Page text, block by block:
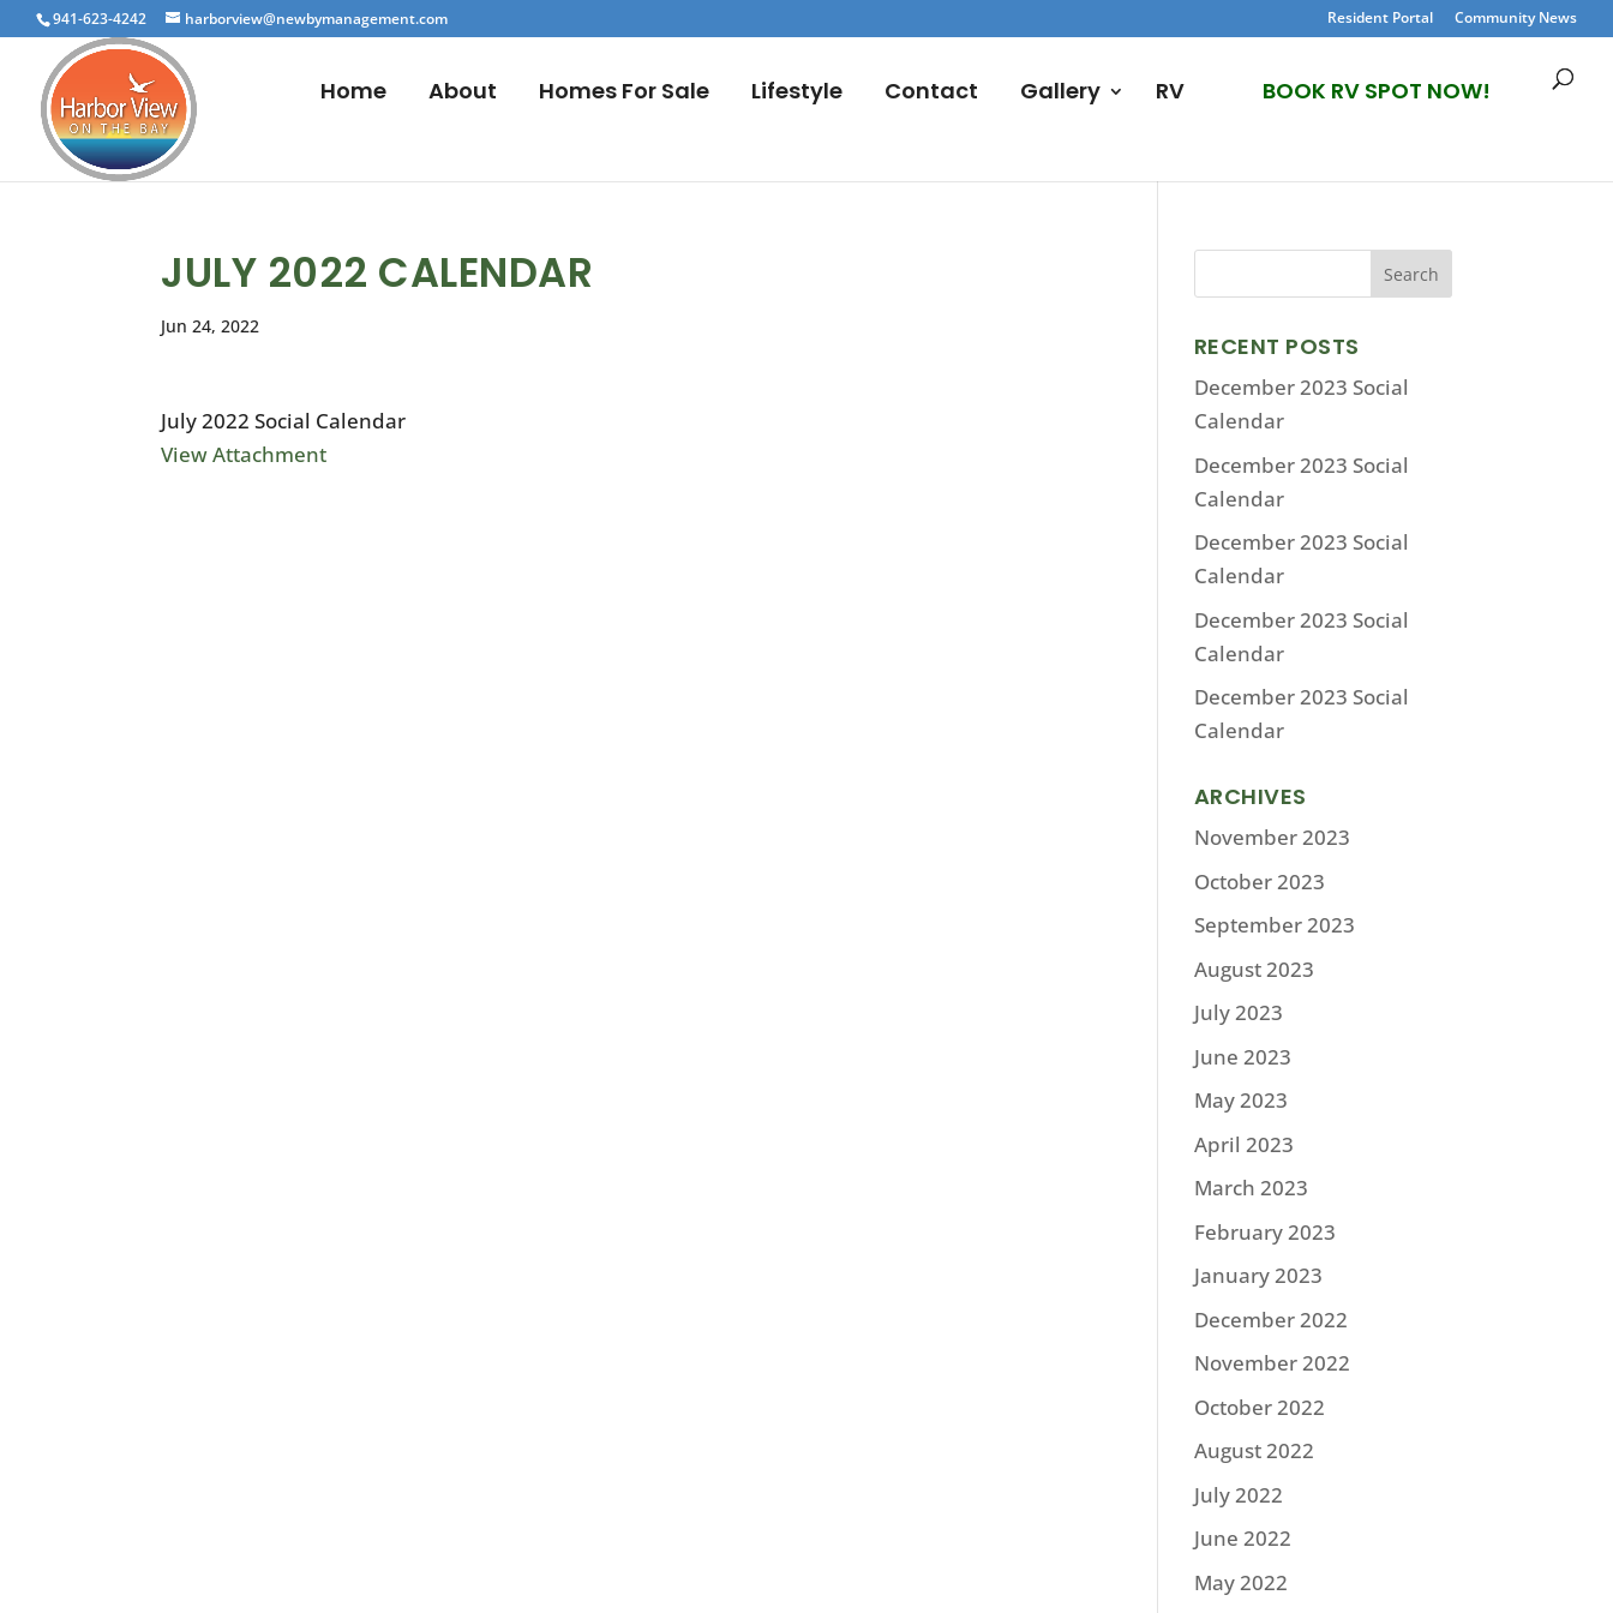
941-623-4242 harborview@newbymanagement.com Resident Portal Community News
Home About Homes For Sale Lifestyle Contact Gallery RV BOOK RV SPOT NOW!
JULY 2022 CALENDAR
Jun 24, 2022
July 2022 Social Calendar
View Attachment
RECENT POSTS
December 2023 Social
Calendar
December 2023 Social
Calendar
December 2023 Social
Calendar
December 2023 Social
Calendar
December 2023 Social
Calendar
ARCHIVES
November 2023
October 2023
September 2023
August 2023
July 2023
June 2023
May 2023
April 2023
March 2023
February 2023
January 2023
December 2022
November 2022
October 2022
August 2022
July 2022
June 2022
May 2022